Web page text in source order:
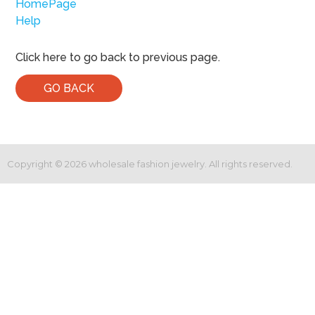
HomePage
Help
Click here to go back to previous page.
GO BACK
Copyright © 2026wholesale fashion jewelry. All rights reserved.